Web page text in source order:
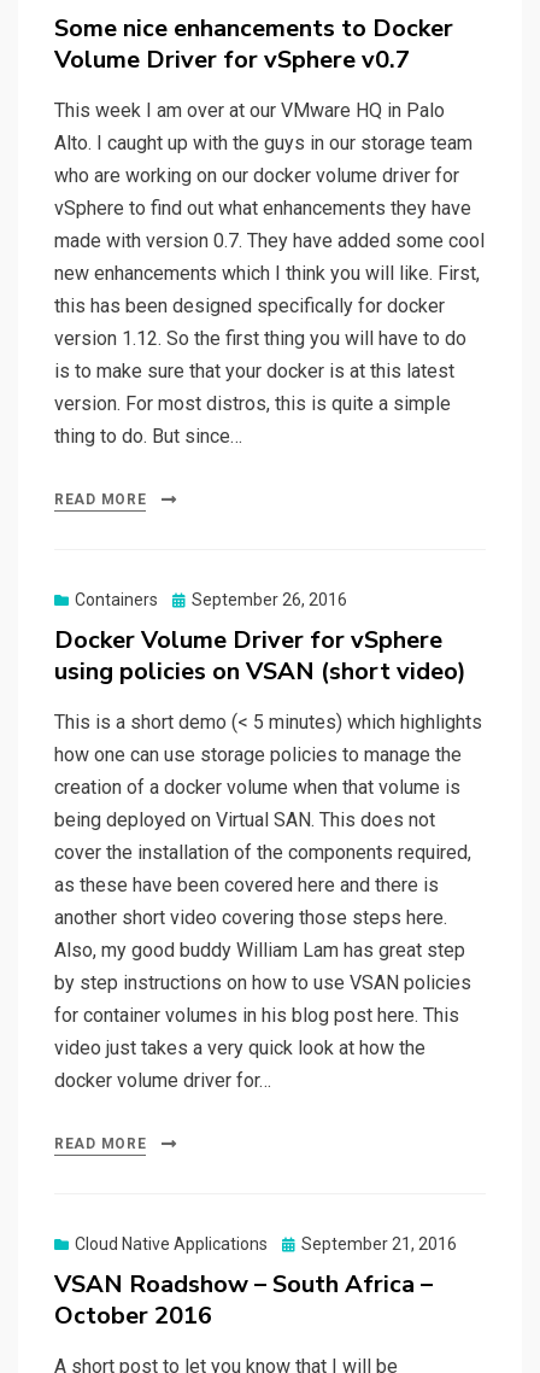
Some nice enhancements to Docker
Volume Driver for vSphere v0.7
This week I am over at our VMware HQ in Palo
Alto. I caught up with the guys in our storage team
who are working on our docker volume driver for
vSphere to find out what enhancements they have
made with version 0.7. They have added some cool
new enhancements which I think you will like. First,
this has been designed specifically for docker
version 1.12. So the first thing you will have to do
is to make sure that your docker is at this latest
version. For most distros, this is quite a simple
thing to do. But since…
READ MORE
Containers
Posted
September 26, 2016
Docker Volume Driver for vSphere
using policies on VSAN (short video)
This is a short demo (< 5 minutes) which highlights
how one can use storage policies to manage the
creation of a docker volume when that volume is
being deployed on Virtual SAN. This does not
cover the installation of the components required,
as these have been covered here and there is
another short video covering those steps here.
Also, my good buddy William Lam has great step
by step instructions on how to use VSAN policies
for container volumes in his blog post here. This
video just takes a very quick look at how the
docker volume driver for…
READ MORE
Cloud Native Applications
Posted
September 21, 2016
VSAN Roadshow – South Africa –
October 2016
A short post to let you know that I will be